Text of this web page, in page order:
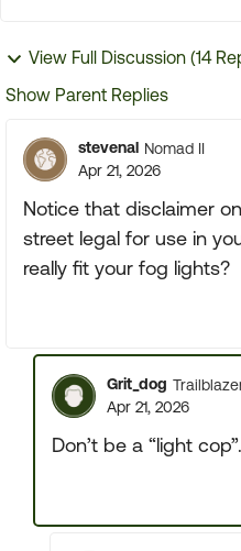
View Full Discussion (14
Show Parent Replies
stevenal Nomad II
Apr 21, 2026
Notice that disclaimer
street legal for use in
really fit your fog lights?
Grit_dog
Apr 21, 2026
Don’t be a “light